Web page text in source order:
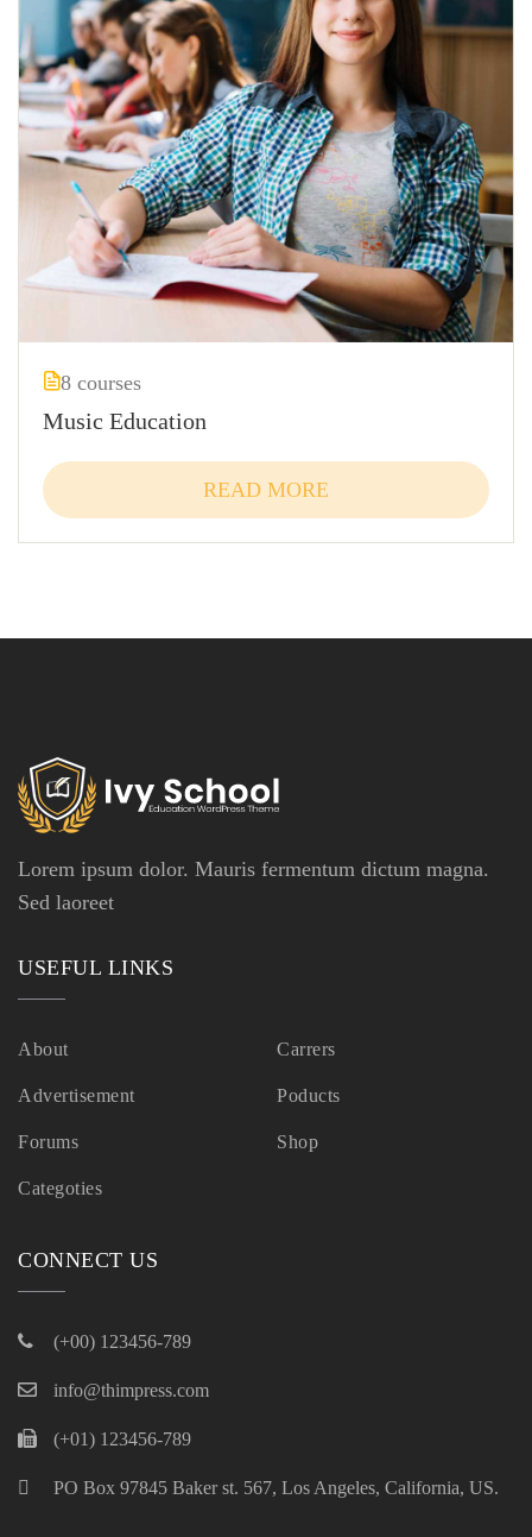
Music Education
8 courses
READ MORE
Lorem ipsum dolor. Mauris fermentum dictum magna.
Sed laoreet
USEFUL LINKS
About
Advertisement
Forums
Categoties
Carrers
Poducts
Shop
CONNECT US
(+00) 123456-789
info@thimpress.com
(+01) 123456-789
PO Box 97845 Baker st. 567, Los Angeles, California, US.